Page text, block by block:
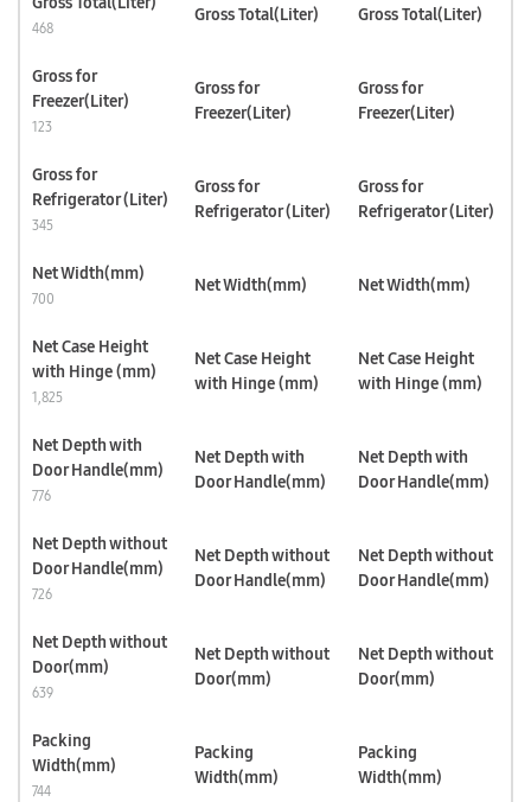
468
Gross Total(Liter) Gross Total(Liter)
Gross for
Freezer(Liter)
123
Gross for
Freezer(Liter)
Gross for
Freezer(Liter)
Gross for
Refrigerator (Liter)
345
Gross for
Refrigerator (Liter)
Gross for
Refrigerator (Liter)
Net Width(mm)
700
Net Width(mm) Net Width(mm)
Net Case Height
with Hinge (mm)
1,825
Net Case Height
with Hinge (mm)
Net Case Height
with Hinge (mm)
Net Depth with
Door Handle(mm)
776
Net Depth with
Door Handle(mm)
Net Depth with
Door Handle(mm)
Net Depth without
Door Handle(mm)
726
Net Depth without
Door Handle(mm)
Net Depth without
Door Handle(mm)
Net Depth without
Door(mm)
639
Net Depth without
Door(mm)
Net Depth without
Door(mm)
Packing
Width(mm)
744
Packing
Width(mm)
Packing
Width(mm)